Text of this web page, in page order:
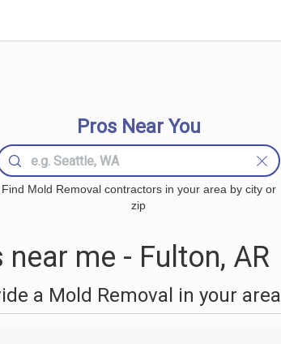
Pros Near You
Find Mold Removal contractors in your area by city or
zip
me - Fulton, AR
a Mold Removal in your area